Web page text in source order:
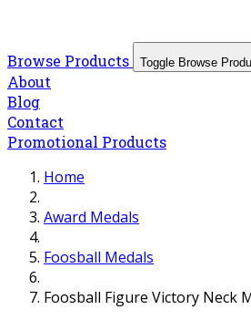
Browse Products Toggle Browse
About
Blog
Contact
Promotional Products
Home
Award Medals
Foosball Medals
Foosball Figure Victory Neck